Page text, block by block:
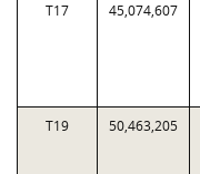
T17 45,074,607
T19 50,463,205